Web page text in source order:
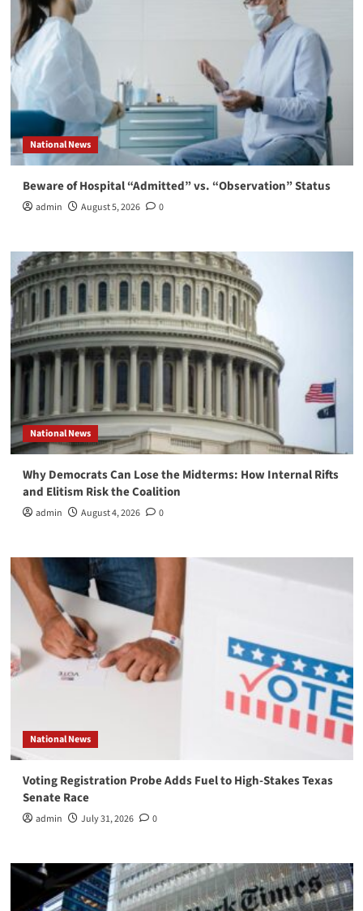
National News
Beware of Hospital “Admitted” vs. “Observation” Status
admin August 5, 2026 0
National News
Why Democrats Can Lose the Midterms: How Internal Rifts
and Elitism Risk the Coalition
admin August 4, 2026 0
National News
Voting Registration Probe Adds Fuel to High-Stakes Texas
Senate Race
admin July 31, 2026 0